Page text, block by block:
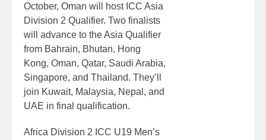
October, Oman will host ICC Asia
Division 2 Qualifier. Two finalists
will advance to the Asia Qualifier
from Bahrain, Bhutan, Hong
Kong, Oman, Qatar, Saudi Arabia,
Singapore, and Thailand. They’ll
join Kuwait, Malaysia, Nepal, and
UAE in final qualification.
Africa Division 2 ICC U19 Men’s